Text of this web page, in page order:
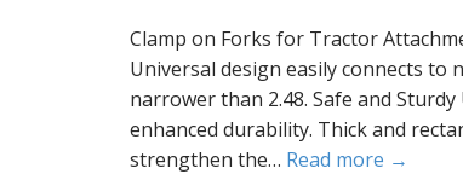
Clamp on Forks for Tractor
Universal design easily connects
narrower than 2.48. Safe and
enhanced durability. Thick and
strengthen the… Read more →